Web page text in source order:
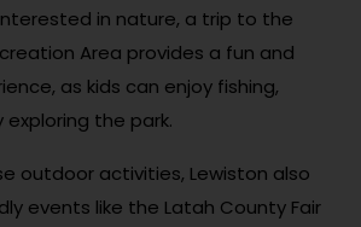
in nature, a trip to the
Area provides a fun and
as kids can enjoy fishing,
exploring the park.
outdoor activities, Lewiston also
events like the Latah County Fair